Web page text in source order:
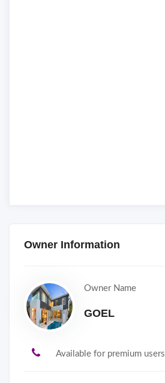
Owner Information
Owner Name
GOEL
Available for premium users